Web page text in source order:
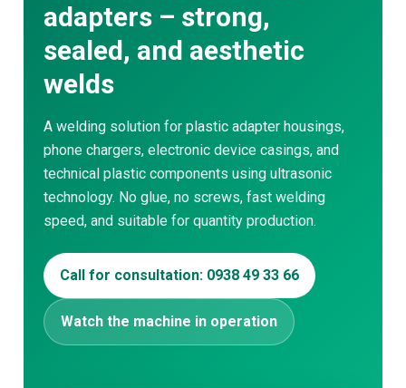
Handheld Ultrasonic Plastic Welder
Ultrasonic Soldering Machine
Ultrasonic Extraction Machine
Nonwoven Bag Making Machine
Ultrasonic Vibrating Sieve
DOWNLOAD
Search for:
adapters – strong,
sealed, and aesthetic
welds
A welding solution for plastic adapter housings,
phone chargers, electronic device casings, and
technical plastic components using ultrasonic
technology. No glue, no screws, fast welding
speed, and suitable for quantity production.
Call for consultation: 0938 49 33 66
Watch the machine in operation